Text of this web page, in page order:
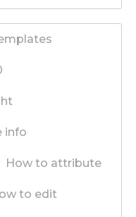
info
How to attribute
to edit